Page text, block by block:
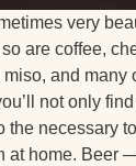
very
are coffee,
and many
not only
the necessary
at home. Beer